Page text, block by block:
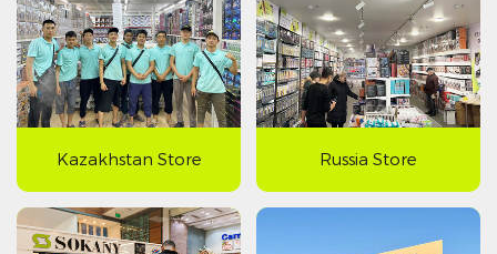
Kazakhstan Store Russia Store